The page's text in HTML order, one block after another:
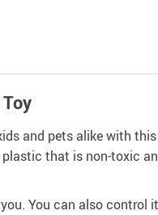
and pets alike with
that is non-toxic
You can also